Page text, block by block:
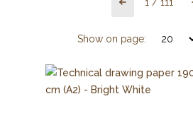
Show on page: